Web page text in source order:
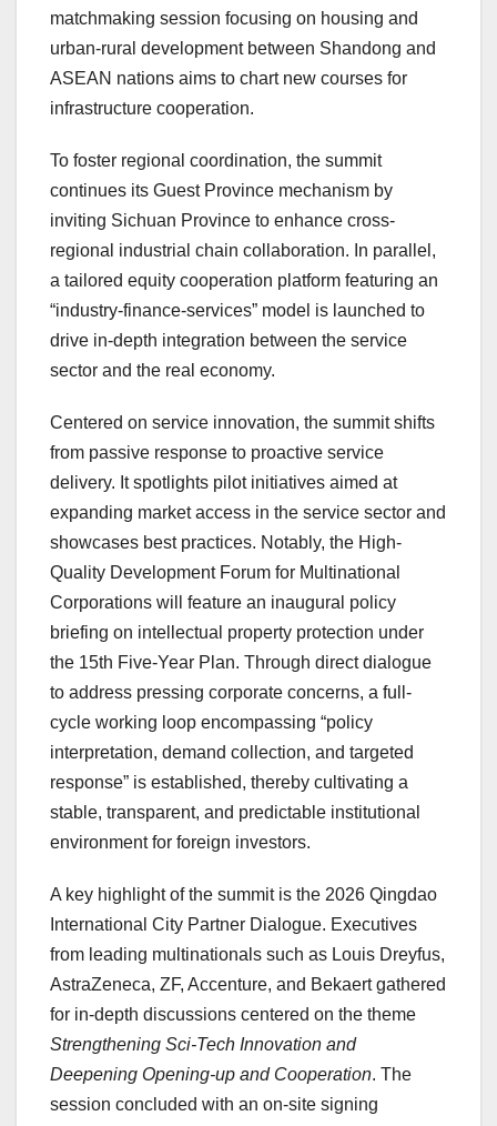
matchmaking session focusing on housing and
urban-rural development between Shandong and
ASEAN nations aims to chart new courses for
infrastructure cooperation.
To foster regional coordination, the summit
continues its Guest Province mechanism by
inviting Sichuan Province to enhance cross-
regional industrial chain collaboration. In parallel,
a tailored equity cooperation platform featuring an
“industry-finance-services” model is launched to
drive in-depth integration between the service
sector and the real economy.
Centered on service innovation, the summit shifts
from passive response to proactive service
delivery. It spotlights pilot initiatives aimed at
expanding market access in the service sector and
showcases best practices. Notably, the High-
Quality Development Forum for Multinational
Corporations will feature an inaugural policy
briefing on intellectual property protection under
the 15th Five-Year Plan. Through direct dialogue
to address pressing corporate concerns, a full-
cycle working loop encompassing “policy
interpretation, demand collection, and targeted
response” is established, thereby cultivating a
stable, transparent, and predictable institutional
environment for foreign investors.
A key highlight of the summit is the 2026 Qingdao
International City Partner Dialogue. Executives
from leading multinationals such as Louis Dreyfus,
AstraZeneca, ZF, Accenture, and Bekaert gathered
for in-depth discussions centered on the theme
Strengthening Sci-Tech Innovation and
Deepening Opening-up and Cooperation. The
session concluded with an on-site signing